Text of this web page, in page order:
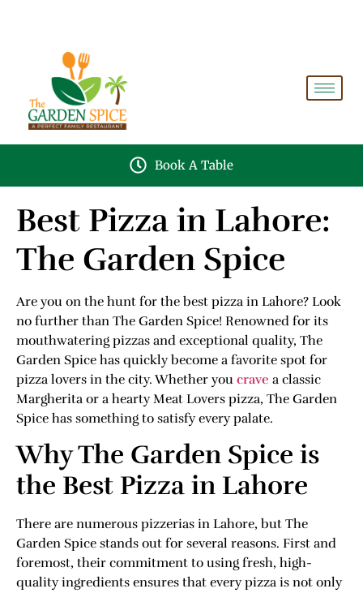
Book A Table
Best Pizza in Lahore:
The Garden Spice
Are you on the hunt for the best pizza in Lahore? Look
no further than The Garden Spice! Renowned for its
mouthwatering pizzas and exceptional quality, The
Garden Spice has quickly become a favorite spot for
pizza lovers in the city. Whether you crave a classic
Margherita or a hearty Meat Lovers pizza, The Garden
Spice has something to satisfy every palate.
Why The Garden Spice is
the Best Pizza in Lahore
There are numerous pizzerias in Lahore, but The
Garden Spice stands out for several reasons. First and
foremost, their commitment to using fresh, high-
quality ingredients ensures that every pizza is not only